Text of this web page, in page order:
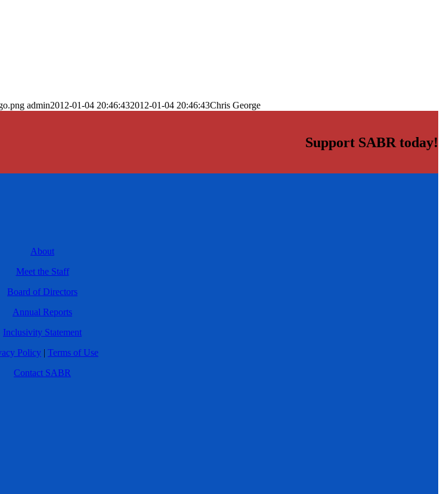
admin2012-01-04 20:46:432012-01-04 20:46:43Chris George
Support SABR today!
About
Meet the Staff
Board of Directors
Annual Reports
Inclusivity Statement
Policy | Terms of Use
Contact SABR